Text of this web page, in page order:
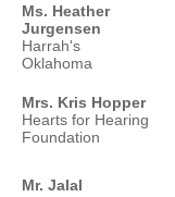
Ms. Heather
Jurgensen
Harrah's
Oklahoma
Mrs. Kris Hopper
Hearts for Hearing
Foundation
Mr. Jalal